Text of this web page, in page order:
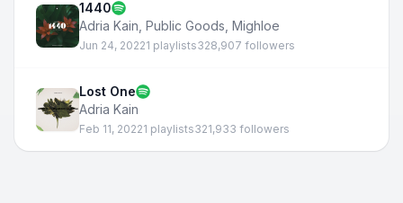
1440
Adria Kain Public Goods Mighloe
Jun 24, 20221 playlists328,907 followers
Lost One
Adria Kain
Feb 11, 20221 playlists321,933 followers